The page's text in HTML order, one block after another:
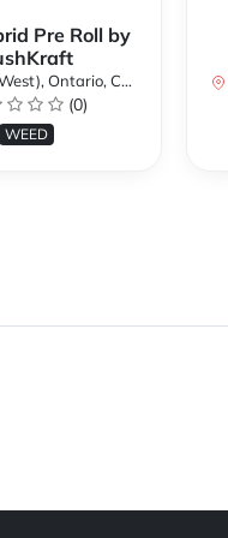
Pre Roll by
Ontario, Canada
(0)
WEED